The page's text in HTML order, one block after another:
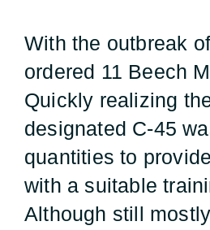
With the outbreak
ordered 11 Beech
Quickly realizing
designated C-45
quantities to
with a suitable
Although still